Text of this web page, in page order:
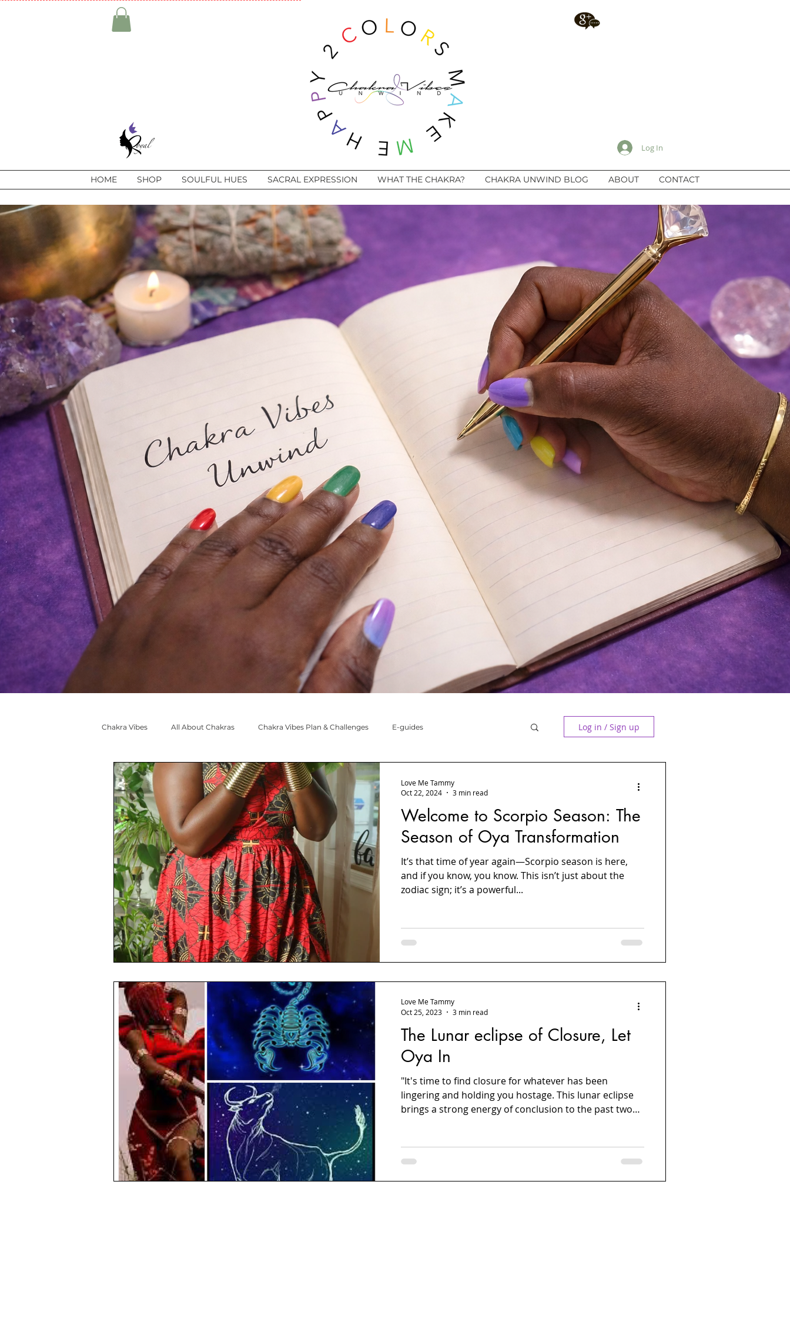
Log In
HOME SHOP SOULFUL HUES SACRAL EXPRESSION WHAT THE CHAKRA? CHAKRA UNWIND BLOG ABOUT CONTACT
Chakra Vibes All About Chakras Chakra Vibes Plan & Challenges E-guides
🧡 #SacralCreative Adventures Moon Messages My Chakras & I
Log in / Sign up
Welcome to Scorpio Season: The
Season of Oya Transformation
It’s that time of year again—Scorpio season is here,
and if you know, you know. This isn’t just about the
zodiac sign; it’s a powerful...
Love Me Tammy
Oct 22, 2024
3 min read
The Lunar eclipse of Closure, Let
Oya In
"It's time to find closure for whatever has been
lingering and holding you hostage. This lunar eclipse
brings a strong energy of conclusion to the past two
let's put an end to the parts that have drained you. So,
don't be resistant under this Full Moon in Taurus.
Resist the urge to control something that no longer
Love Me Tammy
Oct 25, 2023
3 min read